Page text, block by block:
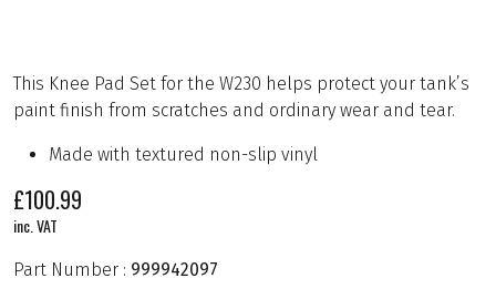
This Knee Pad Set for the W230 helps protect your tank’s
paint finish from scratches and ordinary wear and tear.
Made with textured non-slip vinyl
£100.99
inc. VAT
Part Number : 999942097